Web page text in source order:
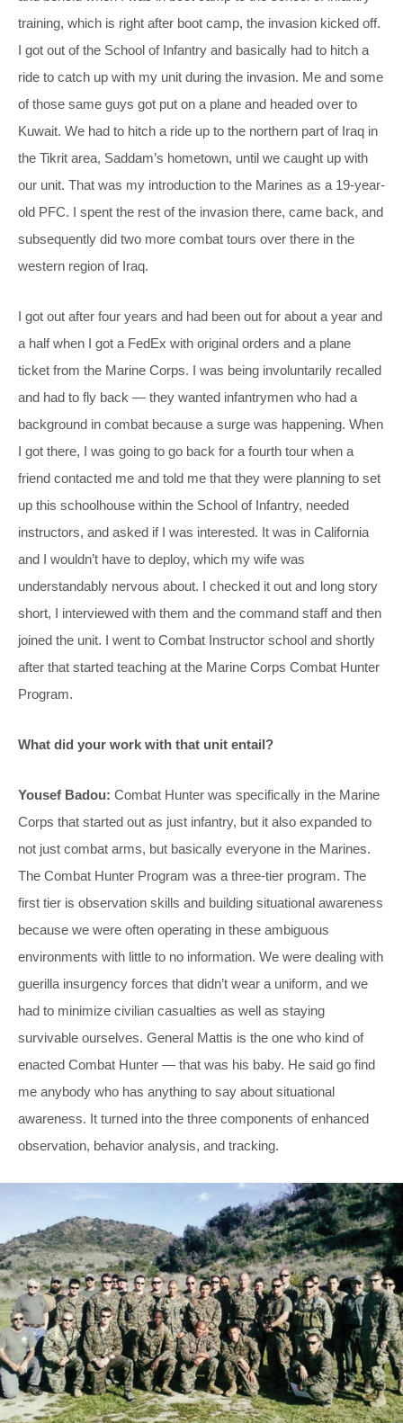
training, which is right after boot camp, the invasion kicked off.
I got out of the School of Infantry and basically had to hitch a
ride to catch up with my unit during the invasion. Me and some
of those same guys got put on a plane and headed over to
Kuwait. We had to hitch a ride up to the northern part of Iraq in
the Tikrit area, Saddam’s hometown, until we caught up with
our unit. That was my introduction to the Marines as a 19-year-
old PFC. I spent the rest of the invasion there, came back, and
subsequently did two more combat tours over there in the
western region of Iraq.
I got out after four years and had been out for about a year and
a half when I got a FedEx with original orders and a plane
ticket from the Marine Corps. I was being involuntarily recalled
and had to fly back — they wanted infantrymen who had a
background in combat because a surge was happening. When
I got there, I was going to go back for a fourth tour when a
friend contacted me and told me that they were planning to set
up this schoolhouse within the School of Infantry, needed
instructors, and asked if I was interested. It was in California
and I wouldn’t have to deploy, which my wife was
understandably nervous about. I checked it out and long story
short, I interviewed with them and the command staff and then
joined the unit. I went to Combat Instructor school and shortly
after that started teaching at the Marine Corps Combat Hunter
Program.
What did your work with that unit entail?
Yousef Badou: Combat Hunter was specifically in the Marine
Corps that started out as just infantry, but it also expanded to
not just combat arms, but basically everyone in the Marines.
The Combat Hunter Program was a three-tier program. The
first tier is observation skills and building situational awareness
because we were often operating in these ambiguous
environments with little to no information. We were dealing with
guerilla insurgency forces that didn’t wear a uniform, and we
had to minimize civilian casualties as well as staying
survivable ourselves. General Mattis is the one who kind of
enacted Combat Hunter — that was his baby. He said go find
me anybody who has anything to say about situational
awareness. It turned into the three components of enhanced
observation, behavior analysis, and tracking.